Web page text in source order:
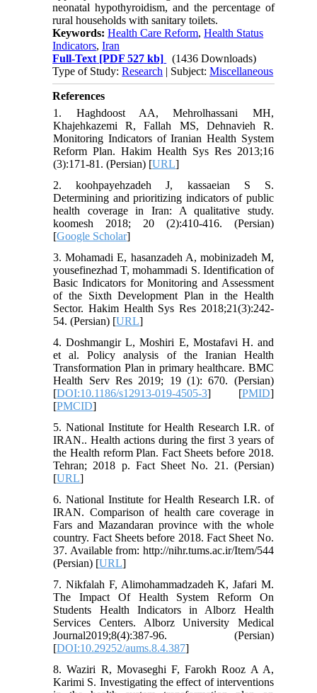
neonatal hypothyroidism, and the percentage of
rural households with sanitary toilets.
Keywords:Health Care Reform,Health Status
Indicators,Iran
Full-Text [PDF 527 kb]
(1436 Downloads)
Type of Study:Research | Subject:Miscellaneous
References
1. Haghdoost AA, Mehrolhassani MH,
Khajehkazemi R, Fallah MS, Dehnavieh R.
Monitoring Indicators of Iranian Health System
Reform Plan. Hakim Health Sys Res 2013;16
(3):171-81. (Persian) [URL]
2. koohpayehzadeh J, kassaeian S S.
Determining and prioritizing indicators of public
health coverage in Iran: A qualitative study.
koomesh 2018; 20 (2):410-416. (Persian)
[Google Scholar]
3. Mohamadi E, hasanzadeh A, mobinizadeh M,
yousefinezhad T, mohammadi S. Identification of
Basic Indicators for Monitoring and Assessment
of the Sixth Development Plan in the Health
Sector. Hakim Health Sys Res 2018;21(3):242-
54. (Persian) [URL]
4. Doshmangir L, Moshiri E, Mostafavi H. and
et al. Policy analysis of the Iranian Health
Transformation Plan in primary healthcare. BMC
Health Serv Res 2019; 19 (1): 670. (Persian)
[DOI:10.1186/s12913-019-4505-3] [PMID]
[PMCID]
5. National Institute for Health Research I.R. of
IRAN.. Health actions during the first 3 years of
the Health reform Plan. Fact Sheets before 2018.
Tehran; 2018 p. Fact Sheet No. 21. (Persian)
[URL]
6. National Institute for Health Research I.R. of
IRAN. Comparison of health care coverage in
Fars and Mazandaran province with the whole
country. Fact Sheets before 2018. Fact Sheet No.
37. Available from: http://nihr.tums.ac.ir/Item/544
(Persian) [URL]
7. Nikfalah F, Alimohammadzadeh K, Jafari M.
The Impact Of Health System Reform On
Students Health Indicators in Alborz Health
Services Centers. Alborz University Medical
Journal2019;8(4):387-96. (Persian)
[DOI:10.29252/aums.8.4.387]
8. Waziri R, Movaseghi F, Farokh Rooz A A,
Karimi S. Investigating the effect of interventions